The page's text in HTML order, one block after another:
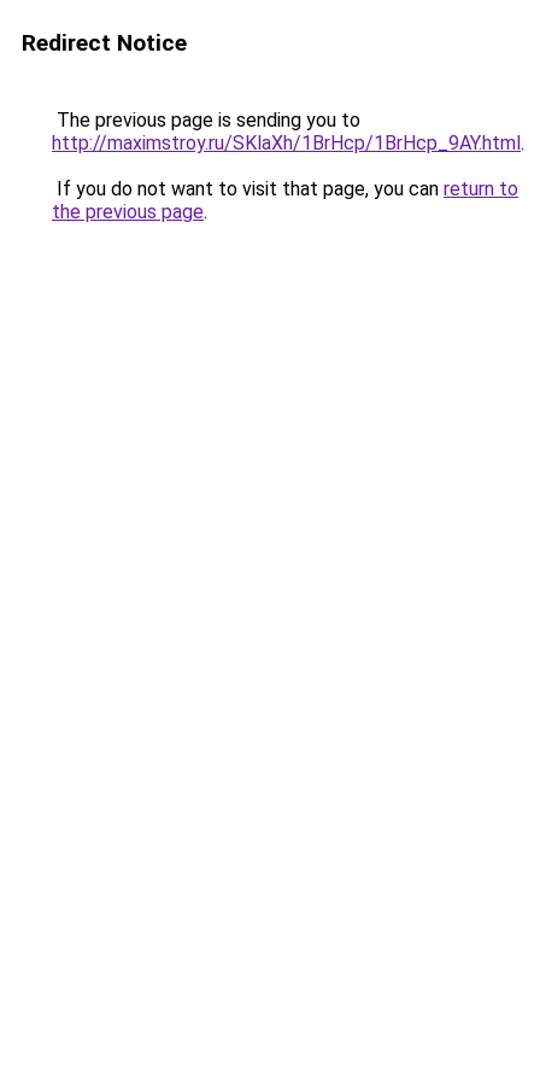
Redirect Notice
The previous page is sending you to
http://maximstroy.ru/SKlaXh/1BrHcp/1BrHcp_9AY.html.
If you do not want to visit that page, you can return to
the previous page.